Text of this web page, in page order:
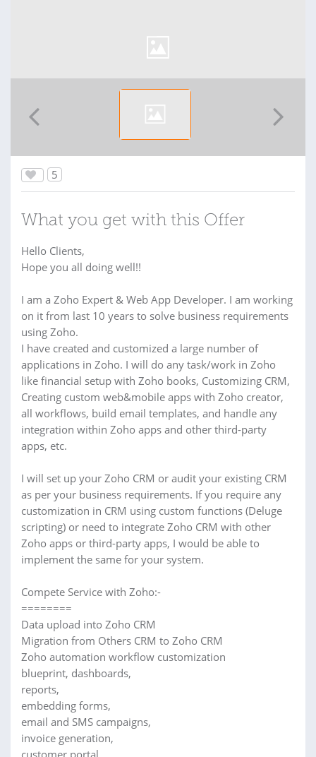
5
What you get with this Offer
Hello Clients,
Hope you all doing well!!
I am a Zoho Expert & Web App Developer. I am working
on it from last 10 years to solve business requirements
using Zoho.
I have created and customized a large number of
applications in Zoho. I will do any task/work in Zoho
like financial setup with Zoho books, Customizing CRM,
Creating custom web&mobile apps with Zoho creator,
all workflows, build email templates, and handle any
integration within Zoho apps and other third-party
apps, etc.
I will set up your Zoho CRM or audit your existing CRM
as per your business requirements. If you require any
customization in CRM using custom functions (Deluge
scripting) or need to integrate Zoho CRM with other
Zoho apps or third-party apps, I would be able to
implement the same for your system.
Compete Service with Zoho:-
========
Data upload into Zoho CRM
Migration from Others CRM to Zoho CRM
Zoho automation workflow customization
blueprint, dashboards,
reports,
embedding forms,
email and SMS campaigns,
invoice generation,
customer portal,